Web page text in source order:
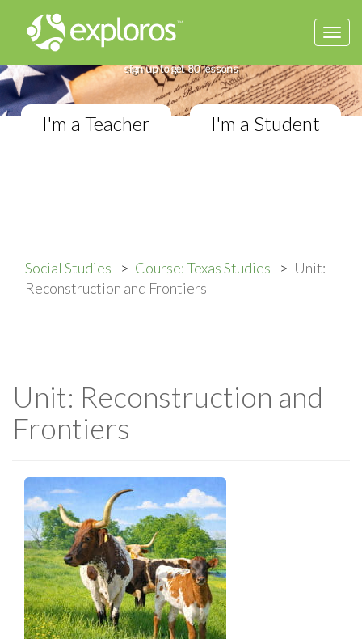
Complete Texas Studies Course
sign up to get 80 lessons
I'm a Teacher I'm a Student
Social Studies Course: Texas Studies
Unit:
Reconstruction and Frontiers
Unit: Reconstruction and
Frontiers